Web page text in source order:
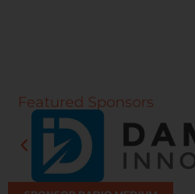
Featured Sponsors